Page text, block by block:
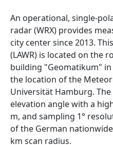
An operational, single-
radar (WRX) provides
city center since 2013.
(LAWR) is located on the
building "Geomatikum"
the location of the
Universität Hamburg.
elevation angle with a
m, and sampling 1°
of the German
km scan radius.